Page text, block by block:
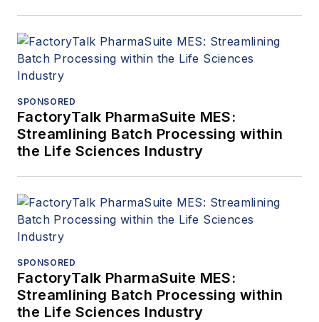
SPONSORED
FactoryTalk PharmaSuite MES:
Streamlining Batch Processing within
the Life Sciences Industry
SPONSORED
FactoryTalk PharmaSuite MES:
Streamlining Batch Processing within
the Life Sciences Industry